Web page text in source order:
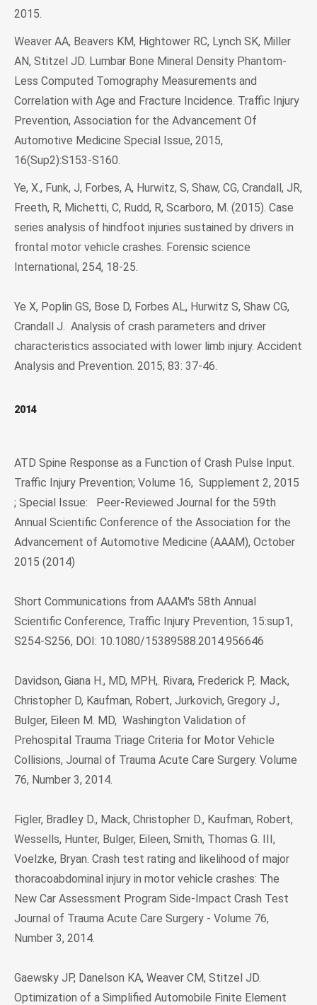
2015.
Weaver AA, Beavers KM, Hightower RC, Lynch SK, Miller
AN, Stitzel JD. Lumbar Bone Mineral Density Phantom-
Less Computed Tomography Measurements and
Correlation with Age and Fracture Incidence. Traffic Injury
Prevention, Association for the Advancement Of
Automotive Medicine Special Issue, 2015,
16(Sup2):S153-S160.
Ye, X., Funk, J, Forbes, A, Hurwitz, S, Shaw, CG, Crandall, JR,
Freeth, R, Michetti, C, Rudd, R, Scarboro, M. (2015). Case
series analysis of hindfoot injuries sustained by drivers in
frontal motor vehicle crashes. Forensic science
International, 254, 18-25.
Ye X, Poplin GS, Bose D, Forbes AL, Hurwitz S, Shaw CG,
Crandall J. Analysis of crash parameters and driver
characteristics associated with lower limb injury. Accident
Analysis and Prevention. 2015; 83: 37-46.
2014
ATD Spine Response as a Function of Crash Pulse Input.
Traffic Injury Prevention; Volume 16, Supplement 2, 2015
; Special Issue: Peer-Reviewed Journal for the 59th
Annual Scientific Conference of the Association for the
Advancement of Automotive Medicine (AAAM), October
2015 (2014)
Short Communications from AAAM's 58th Annual
Scientific Conference, Traffic Injury Prevention, 15:sup1,
S254-S256, DOI: 10.1080/15389588.2014.956646
Davidson, Giana H., MD, MPH,. Rivara, Frederick P,. Mack,
Christopher D, Kaufman, Robert, Jurkovich, Gregory J.,
Bulger, Eileen M. MD, Washington Validation of
Prehospital Trauma Triage Criteria for Motor Vehicle
Collisions, Journal of Trauma Acute Care Surgery. Volume
76, Number 3, 2014.
Figler, Bradley D., Mack, Christopher D., Kaufman, Robert,
Wessells, Hunter, Bulger, Eileen, Smith, Thomas G. III,
Voelzke, Bryan. Crash test rating and likelihood of major
thoracoabdominal injury in motor vehicle crashes: The
New Car Assessment Program Side-Impact Crash Test
Journal of Trauma Acute Care Surgery - Volume 76,
Number 3, 2014.
Gaewsky JP, Danelson KA, Weaver CM, Stitzel JD.
Optimization of a Simplified Automobile Finite Element